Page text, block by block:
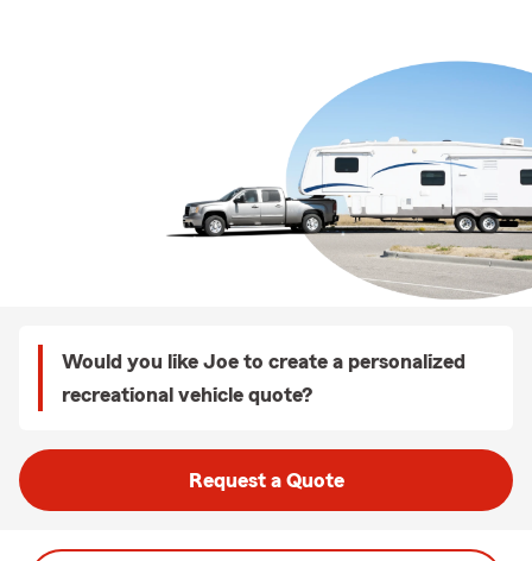
Would you like Joe to create a personalized
recreational vehicle quote?
Request a Quote